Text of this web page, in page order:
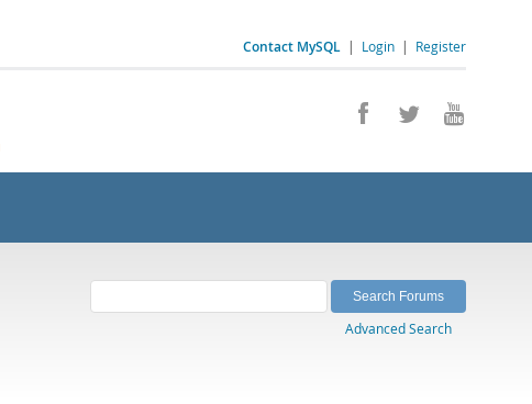
Contact MySQL | Login | Register
Advanced Search